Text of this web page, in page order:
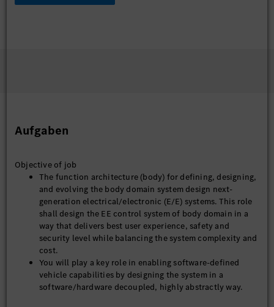
Aufgaben
Objective of job
The function architecture (body) for defining, designing,
and evolving the body domain system design next-
generation electrical/electronic (E/E) systems. This role
shall design the EE control system of body domain in a
way that delivers best user experience, safety and
security level while balancing the system complexity and
cost.
You will play a key role in enabling software-defined
vehicle capabilities by designing the system in a
software/hardware decoupled, highly abstractly way.